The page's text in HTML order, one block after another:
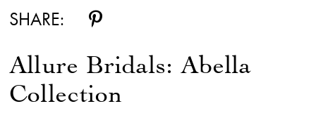
SHARE:
Allure Bridals: Abella
Collection